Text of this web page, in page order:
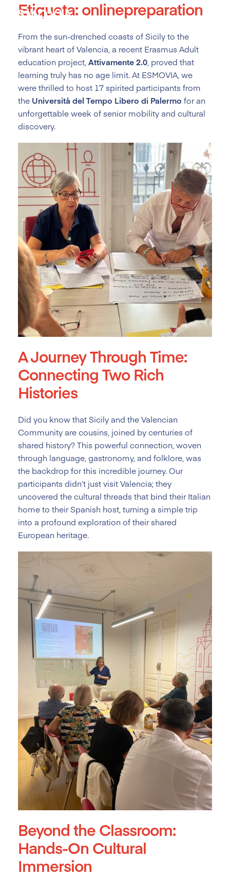
content
Etiqueta:onlinepreparation
From the sun-drenched coasts of Sicily to the
vibrant heart of Valencia, a recent Erasmus Adult
education project, Attivamente 2.0 , proved that
learning truly has no age limit. At ESMOVIA, we
were thrilled to host 17 spirited participants from
the Università del Tempo Libero di Palermo for an
unforgettable week of senior mobility and cultural
discovery.
A Journey Through Time:
Connecting Two Rich
Histories
Did you know that Sicily and the Valencian
Community are cousins, joined by centuries of
shared history? This powerful connection, woven
through language, gastronomy, and folklore, was
the backdrop for this incredible journey. Our
participants didn’t just visit Valencia; they
uncovered the cultural threads that bind their Italian
home to their Spanish host, turning a simple trip
into a profound exploration of their shared
European heritage.
Beyond the Classroom:
Hands-On Cultural
Immersion